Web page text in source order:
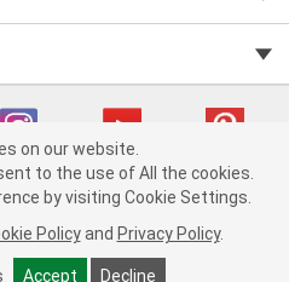
Parts v 75915cd62 (r9pxh) cv1622
Privacy Data Notice |
Chain Act
Order & Shipping FAQs
on our website.
to the use of All the cookies.
by visiting Cookie Settings.
Policy and Privacy Policy.
Accept Decline